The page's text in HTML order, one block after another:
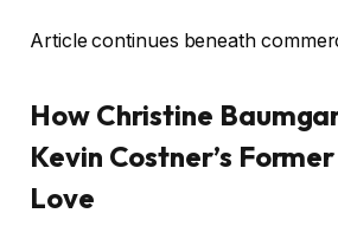
Article continues beneath
How Christine
Kevin Costner’s
Love